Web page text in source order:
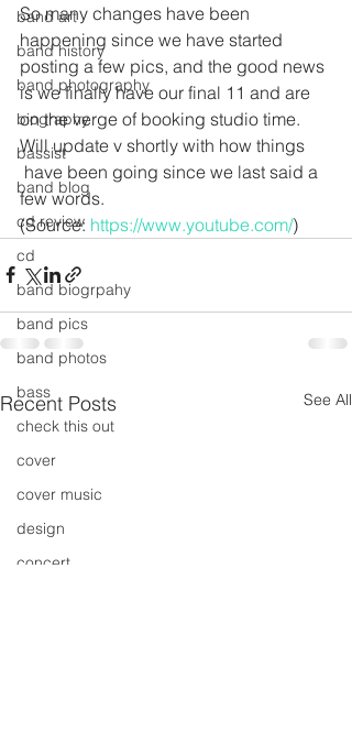
band art
band history
band photography
biography
bassist
band blog
cd review
cd
band biogrpahy
band pics
band photos
bass
check this out
cover
cover music
design
concert
So many changes have been
happening since we have started
posting a few pics, and the good news
is we finally have our final 11 and are
on the verge of booking studio time.
Will update v shortly with how things
have been going since we last said a
few words.
(Source: https://www.youtube.com/)
Recent Posts See All